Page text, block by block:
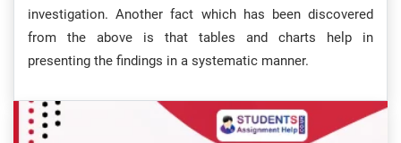
investigation. Another fact which has been discovered
from the above is that tables and charts help in
presenting the findings in a systematic manner.